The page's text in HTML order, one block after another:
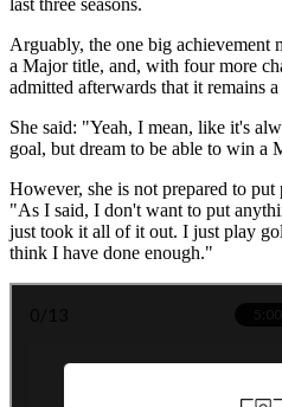
last three seasons.
Arguably, the one big achievement
a Major title, and, with four more
admitted afterwards that it remains
She said: "Yeah, I mean, like it's
goal, but dream to be able to win a
However, she is not prepared to put
"As I said, I don't want to put
just took it all of it out. I just play
think I have done enough."